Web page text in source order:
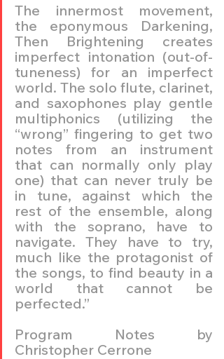
The innermost movement,
the eponymous Darkening,
Then Brightening creates
imperfect intonation (out-of-
tuneness) for an imperfect
world. The solo flute, clarinet,
and saxophones play gentle
multiphonics (utilizing the
“wrong” fingering to get two
notes from an instrument
that can normally only play
one) that can never truly be
in tune, against which the
rest of the ensemble, along
with the soprano, have to
navigate. They have to try,
much like the protagonist of
the songs, to find beauty in a
world that cannot be
perfected.”
Program Notes by
Christopher Cerrone